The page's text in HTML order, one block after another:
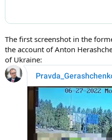
The first screenshot in the
the account of Anton
of Ukraine: